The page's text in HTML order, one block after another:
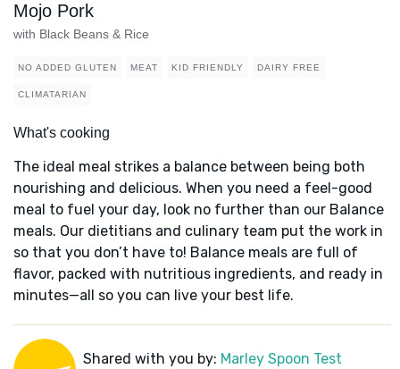
Mojo Pork
with Black Beans & Rice
NO ADDED GLUTEN MEAT KID FRIENDLY DAIRY FREE
CLIMATARIAN
What's cooking
The ideal meal strikes a balance between being both
nourishing and delicious. When you need a feel-good
meal to fuel your day, look no further than our Balance
meals. Our dietitians and culinary team put the work in
so that you don’t have to! Balance meals are full of
flavor, packed with nutritious ingredients, and ready in
minutes—all so you can live your best life.
Shared with you by: Marley Spoon Test